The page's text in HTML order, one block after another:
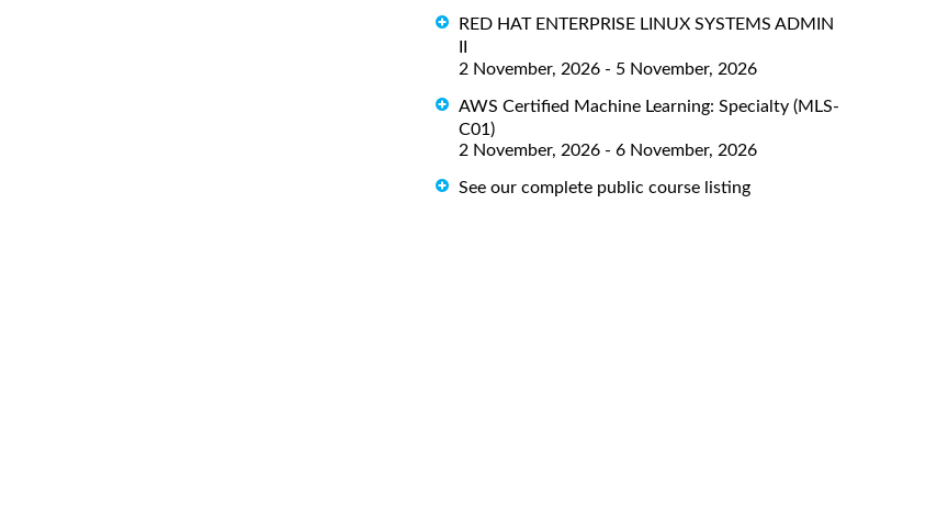
RED HAT ENTERPRISE LINUX SYSTEMS ADMIN
II
2 November, 2026 - 5 November, 2026
AWS Certified Machine Learning: Specialty (MLS-
C01)
2 November, 2026 - 6 November, 2026
See our complete public course listing